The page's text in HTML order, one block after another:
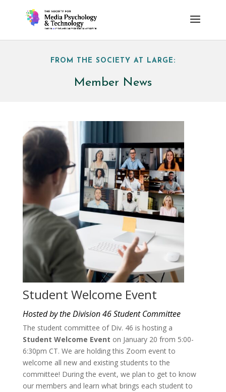
FROM THE SOCIETY AT LARGE:
Member News
Student Welcome Event
Hosted by the Division 46 Student Committee
The student committee of Div. 46 is hosting a
Student Welcome Event on January 20 from 5:00-
6:30pm CT. We are holding this Zoom event to
welcome all new and existing students to the
committee! During the event, we plan to get to know
our members and learn what brings each student to